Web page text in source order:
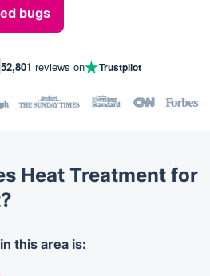
bugs
52,801 reviews on Trustpilot
Heat Treatment for
this area is: